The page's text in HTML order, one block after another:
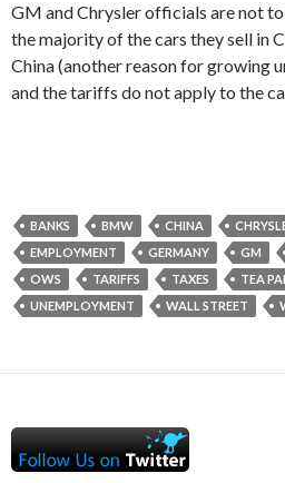
GM and Chrysler officials are not
the majority of the cars they sell in
China (another reason for growing
and the tariffs do not apply to the
BANKS BMW CHINA
EMPLOYMENT
GERMANY GM
OWS
TARIFFS TAXES TEA
UNEMPLOYMENT
WALL STREET